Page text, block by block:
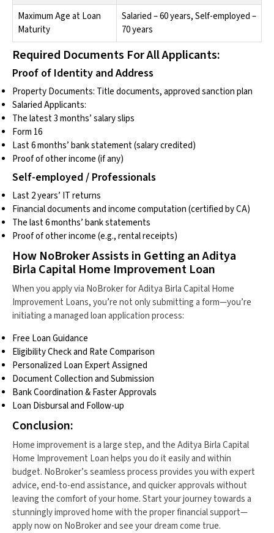
Maximum Age at Loan
Maturity
Salaried – 60 years, Self-employed –
70 years
Required Documents For All Applicants:
Proof of Identity and Address
Property Documents: Title documents, approved sanction plan
Salaried Applicants:
The latest 3 months’ salary slips
Form 16
Last 6 months’ bank statement (salary credited)
Proof of other income (if any)
Self-employed / Professionals
Last 2 years’ IT returns
Financial documents and income computation (certified by CA)
The last 6 months’ bank statements
Proof of other income (e.g., rental receipts)
How NoBroker Assists in Getting an Aditya
Birla Capital Home Improvement Loan
When you apply via NoBroker for Aditya Birla Capital Home
Improvement Loans, you’re not only submitting a form—you’re
initiating a managed loan application process:
Free Loan Guidance
Eligibility Check and Rate Comparison
Personalized Loan Expert Assigned
Document Collection and Submission
Bank Coordination & Faster Approvals
Loan Disbursal and Follow-up
Conclusion:
Home improvement is a large step, and the Aditya Birla Capital
Home Improvement Loan helps you do it easily and within
budget. NoBroker’s seamless process provides you with expert
advice, end-to-end assistance, and quicker approvals without
leaving the comfort of your home. Start your journey towards a
stunningly improved home with the proper financial support—
apply now on NoBroker and see your dream come true.